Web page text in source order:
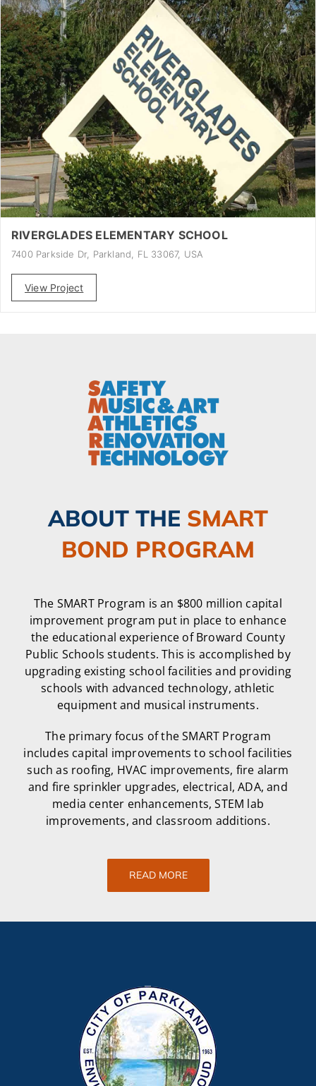
RIVERGLADES ELEMENTARY SCHOOL
7400 Parkside Dr, Parkland, FL 33067, USA
View Project
ABOUT THE SMART
BOND PROGRAM
The SMART Program is an $800 million capital
improvement program put in place to enhance
the educational experience of Broward County
Public Schools students. This is accomplished by
upgrading existing school facilities and providing
schools with advanced technology, athletic
equipment and musical instruments.
The primary focus of the SMART Program
includes capital improvements to school facilities
such as roofing, HVAC improvements, fire alarm
and fire sprinkler upgrades, electrical, ADA, and
media center enhancements, STEM lab
improvements, and classroom additions.
READ MORE